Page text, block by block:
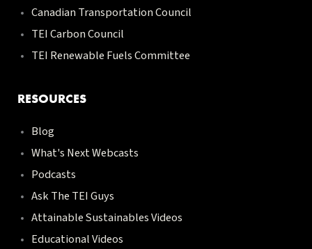
Canadian Transportation Council
TEI Carbon Council
TEI Renewable Fuels Committee
RESOURCES
Blog
What's Next Webcasts
Podcasts
Ask The TEI Guys
Attainable Sustainables Videos
Educational Videos